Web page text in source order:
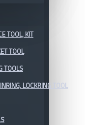
TOOL, KIT
TOOL
TOOLS
LOCKRING TOOL